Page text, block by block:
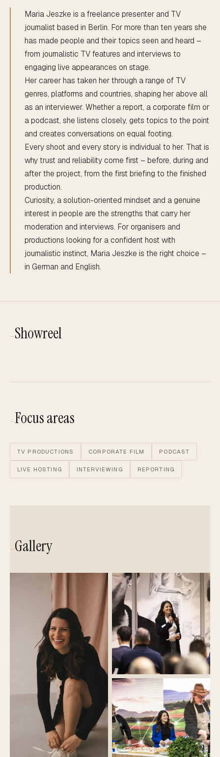
Maria Jeszke is a freelance presenter and TV
journalist based in Berlin. For more than ten years she
has made people and their topics seen and heard –
from journalistic TV features and interviews to
engaging live appearances on stage.
Her career has taken her through a range of TV
genres, platforms and countries, shaping her above all
as an interviewer. Whether a report, a corporate film or
a podcast, she listens closely, gets topics to the point
and creates conversations on equal footing.
Every shoot and every story is individual to her. That is
why trust and reliability come first – before, during and
after the project, from the first briefing to the finished
production.
Curiosity, a solution-oriented mindset and a genuine
interest in people are the strengths that carry her
moderation and interviews. For organisers and
productions looking for a confident host with
journalistic instinct, Maria Jeszke is the right choice –
in German and English.
—Showreel
—Focus areas
TV PRODUCTIONS CORPORATE FILM PODCAST
LIVE HOSTING INTERVIEWING REPORTING
—Gallery